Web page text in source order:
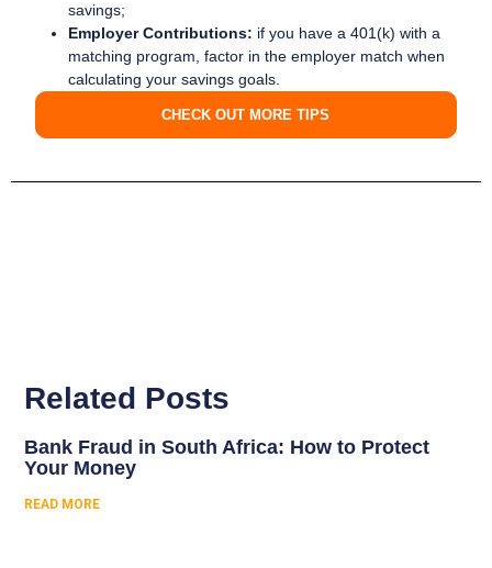
savings;
Employer Contributions: if you have a 401(k) with a
matching program, factor in the employer match when
calculating your savings goals.
CHECK OUT MORE TIPS
Related Posts
Bank Fraud in South Africa: How to Protect
Your Money
READ MORE